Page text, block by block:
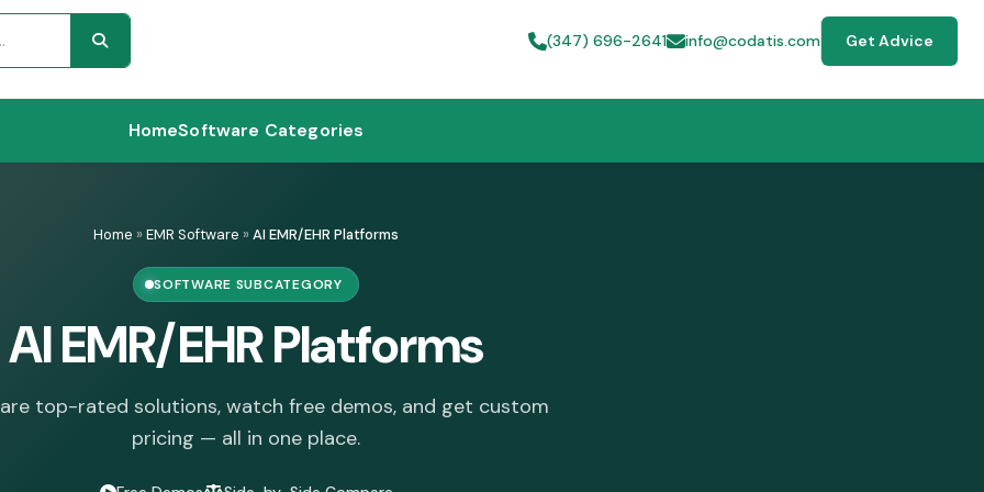
(347) 696-2641 info@codatis.com Get Advice
HomeSoftware Categories
Home »EMR Software »AI EMR/EHR Platforms
SOFTWARE SUBCATEGORY
AI EMR/EHR Platforms
top-rated solutions, watch free demos, and get custom
pricing — all in one place.